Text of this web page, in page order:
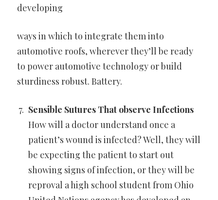
developing
ways in which to integrate them into
automotive roofs, wherever they’ll be ready
to power automotive technology or build
sturdiness robust. Battery.
Sensible Sutures That observe Infections
How will a doctor understand once a
patient’s wound is infected? Well, they will
be expecting the patient to start out
showing signs ofinfection, or they will be
reproval a high school student from Ohio